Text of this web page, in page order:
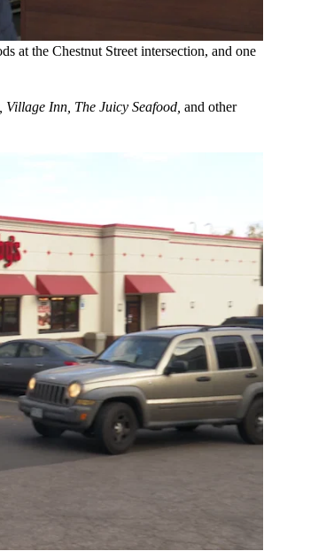
at the Chestnut Street intersection, and one
Village Inn, The Juicy Seafood, and other